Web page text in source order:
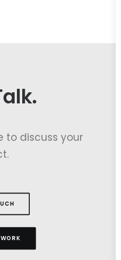
to discuss your